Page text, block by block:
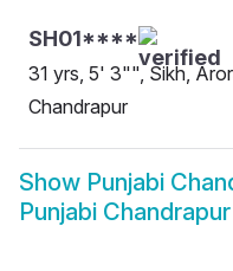
SH01****
31 yrs, 5' 3"", Sikh,
Chandrapur
Show Punjabi
Punjabi